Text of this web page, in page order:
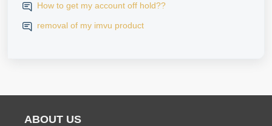
How to get my account off hold??
removal of my imvu product
ABOUT US